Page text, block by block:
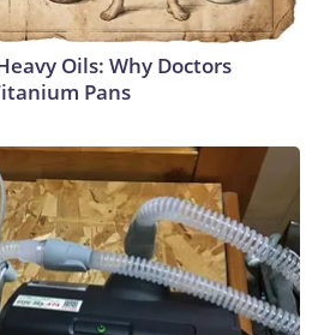
Oils: Why Doctors
Pans